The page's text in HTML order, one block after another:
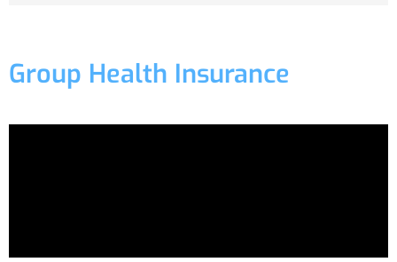
Group Health Insurance